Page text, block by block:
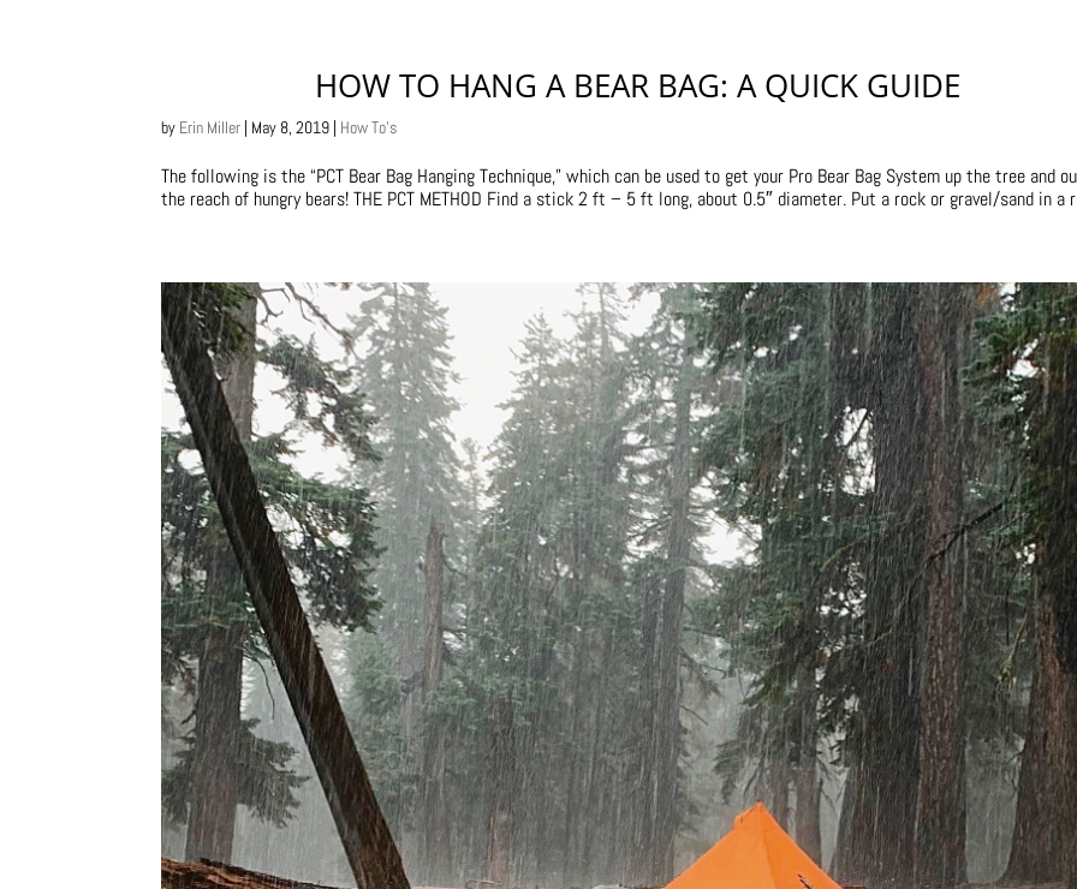
HOW TO HANG A BEAR BAG: A QUICK GUIDE
by Erin Miller May 8, 2019 How To's
The following is the “PCT Bear Bag Hanging Technique,” which can be used to get your Pro Bear Bag System up the tree and
the reach of hungry bears! THE PCT METHOD Find a stick 2 ft – 5 ft long, about 0.5″ diameter. Put a rock or gravel/sand in a